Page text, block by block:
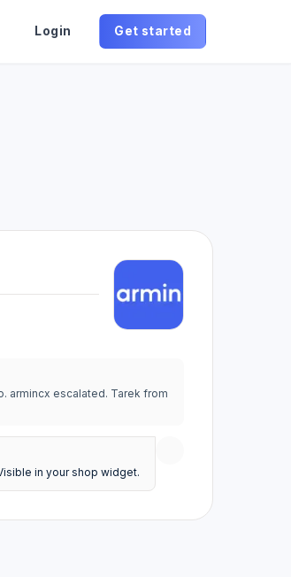
Login Get started
armincx escalated. Tarek from
in your shop widget.